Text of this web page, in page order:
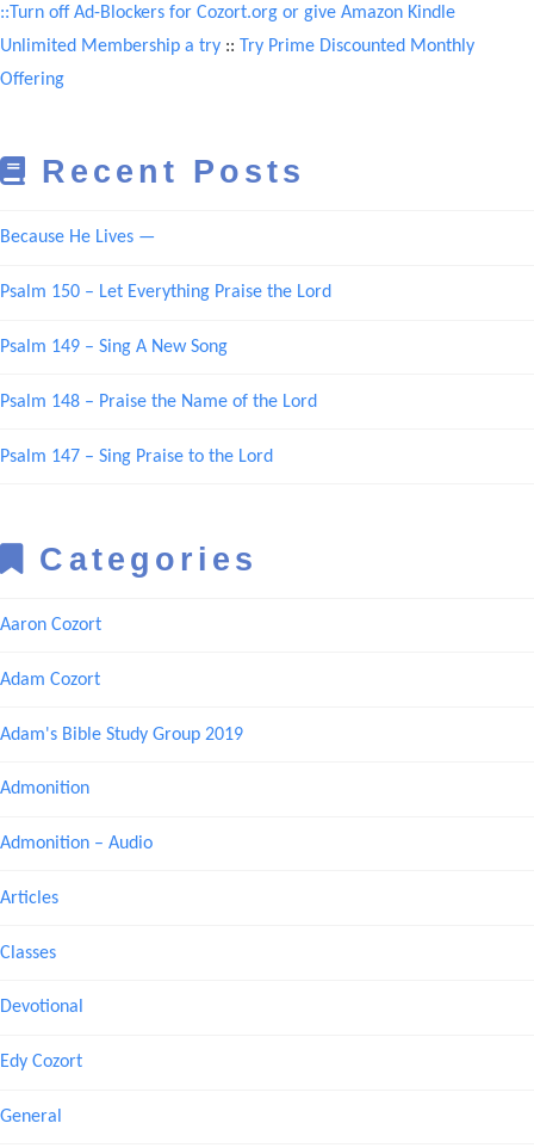
::Turn off Ad-Blockers for Cozort.org or give Amazon Kindle
Unlimited Membership a try :: Try Prime Discounted Monthly
Offering
Recent Posts
Because He Lives —
Psalm 150 – Let Everything Praise the Lord
Psalm 149 – Sing A New Song
Psalm 148 – Praise the Name of the Lord
Psalm 147 – Sing Praise to the Lord
Categories
Aaron Cozort
Adam Cozort
Adam's Bible Study Group 2019
Admonition
Admonition – Audio
Articles
Classes
Devotional
Edy Cozort
General